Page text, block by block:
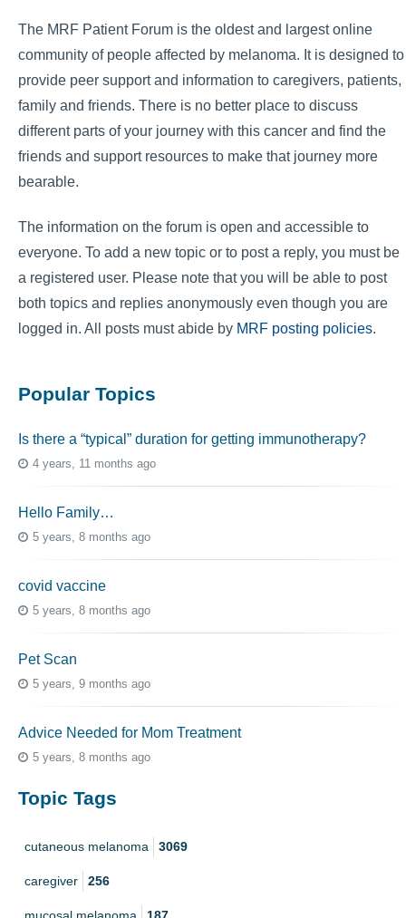
The MRF Patient Forum is the oldest and largest online
community of people affected by melanoma. It is designed to
provide peer support and information to caregivers, patients,
family and friends. There is no better place to discuss
different parts of your journey with this cancer and find the
friends and support resources to make that journey more
bearable.
The information on the forum is open and accessible to
everyone. To add a new topic or to post a reply, you must be
a registered user. Please note that you will be able to post
both topics and replies anonymously even though you are
logged in. All posts must abide by MRF posting policies.
Popular Topics
Is there a “typical” duration for getting immunotherapy?
4 years, 11 months ago
Hello Family…
5 years, 8 months ago
covid vaccine
5 years, 8 months ago
Pet Scan
5 years, 9 months ago
Advice Needed for Mom Treatment
5 years, 8 months ago
Topic Tags
cutaneous melanoma 3069
caregiver 256
mucosal melanoma 187